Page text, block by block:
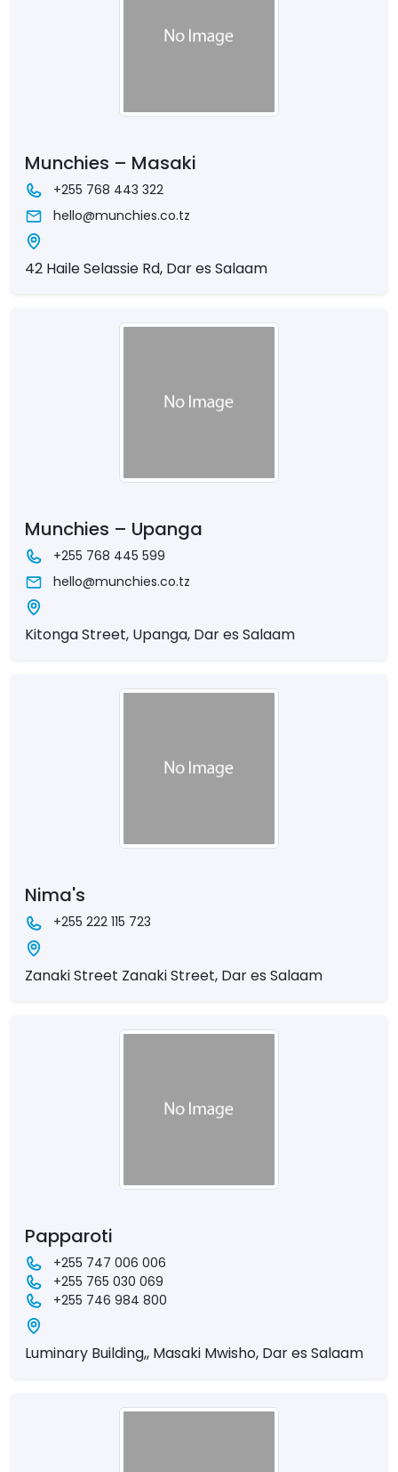
Munchies – Masaki
+255 768 443 322
hello@munchies.co.tz
42 Haile Selassie Rd, Dar es Salaam
Munchies – Upanga
+255 768 445 599
hello@munchies.co.tz
Kitonga Street, Upanga, Dar es Salaam
Nima's
+255 222 115 723
Zanaki Street Zanaki Street, Dar es Salaam
Papparoti
+255 747 006 006
+255 765 030 069
+255 746 984 800
Luminary Building,, Masaki Mwisho, Dar es Salaam